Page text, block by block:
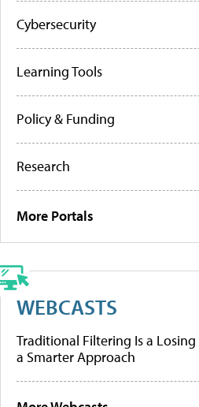
Cybersecurity
Learning Tools
Policy & Funding
Research
More Portals
WEBCASTS
Traditional Filtering Is a Losing
a Smarter Approach